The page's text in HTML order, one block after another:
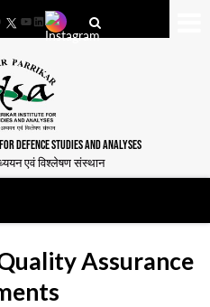
YouTube
LinkedIn
DEFENCE STUDIES AND ANALYSES
एवं विश्लेषण संस्थान
Assurance